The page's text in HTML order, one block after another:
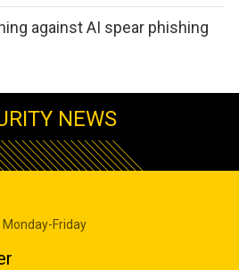
against AI spear phishing
NEWS
Friday